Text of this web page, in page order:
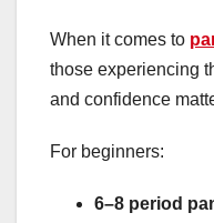
When it comes to
those experiencing
and confidence
For beginners:
6–8 period